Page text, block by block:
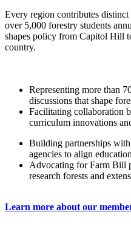
Every region contributes distinct
over 5,000 forestry students
shapes policy from Capitol Hill
country.
Representing more than
discussions that shape
Facilitating collaboration
curriculum innovations
Building partnerships
agencies to align
Advocating for Farm Bill
research forests and
Learn more about our